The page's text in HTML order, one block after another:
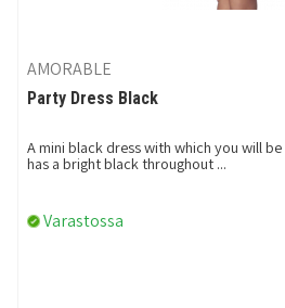
AMORABLE
Party Dress Black
A mini black dress with which you will
has a bright black throughout ...
Varastossa